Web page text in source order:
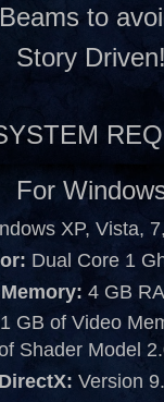
Beams to
Story Driven!
For
XP, Vista,
Dual Core 1
Memory: 4 GB
1 GB of Video
Shader Model
DirectX: Version